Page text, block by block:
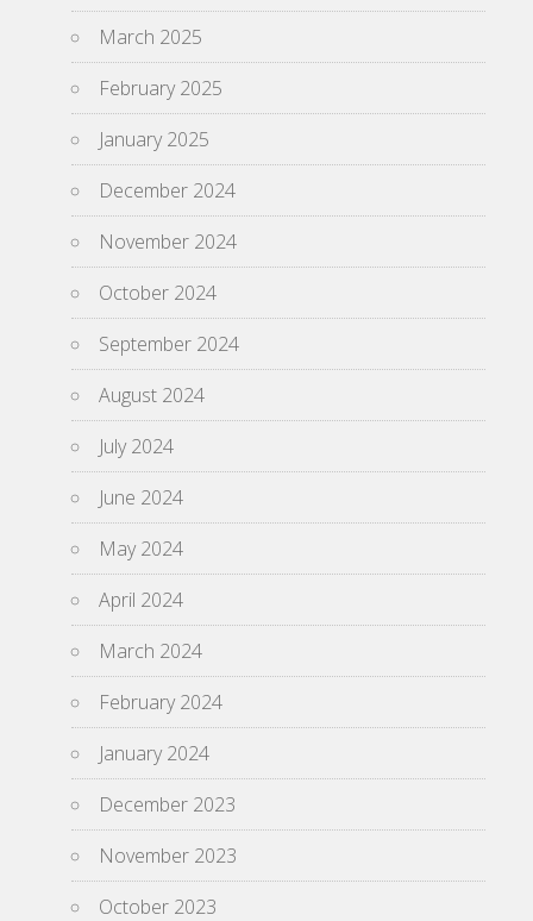
March 2025
February 2025
January 2025
December 2024
November 2024
October 2024
September 2024
August 2024
July 2024
June 2024
May 2024
April 2024
March 2024
February 2024
January 2024
December 2023
November 2023
October 2023